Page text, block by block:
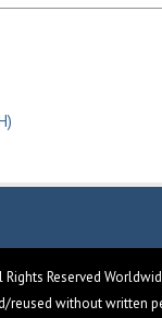
Reserved
reused without written